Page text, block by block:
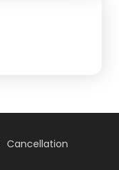
Cancellation